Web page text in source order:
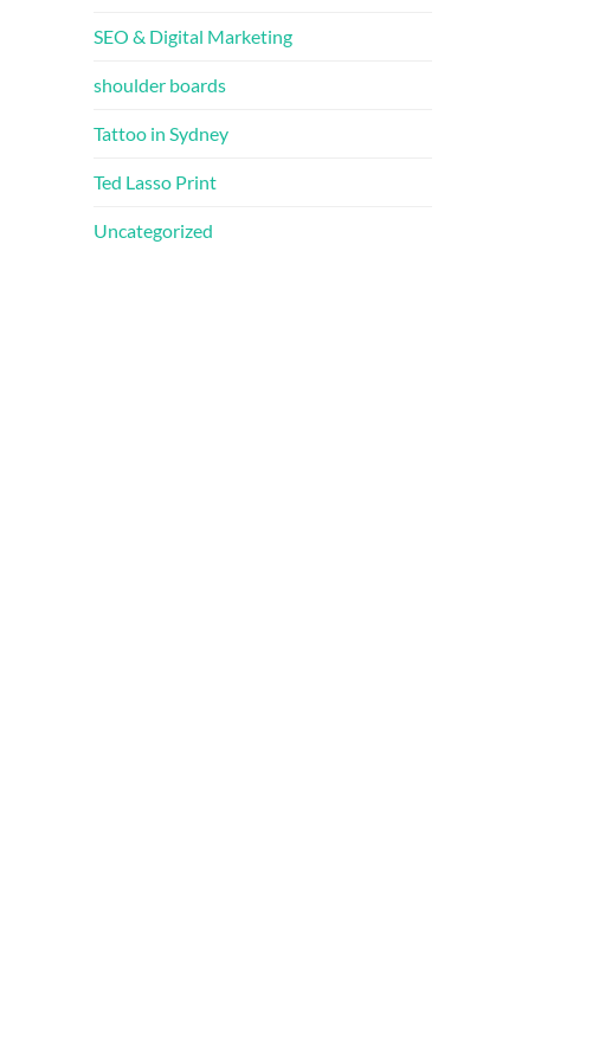
SEO & Digital Marketing
shoulder boards
Tattoo in Sydney
Ted Lasso Print
Uncategorized